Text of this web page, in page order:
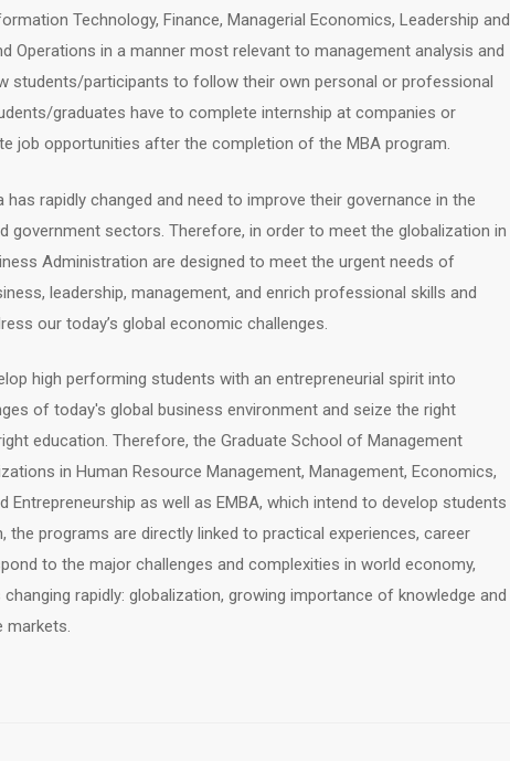
Technology, Finance, Managerial Economics, Leadership and
Operations in a manner most relevant to management analysis and
students/participants to follow their own personal or professional
graduates have to complete internship at companies or
job opportunities after the completion of the MBA program.
rapidly changed and need to improve their governance in the
government sectors. Therefore, in order to meet the globalization in
Administration are designed to meet the urgent needs of
leadership, management, and enrich professional skills and
our today’s global economic challenges.
high performing students with an entrepreneurial spirit into
of today's global business environment and seize the right
education. Therefore, the Graduate School of Management
in Human Resource Management, Management, Economics,
Entrepreneurship as well as EMBA, which intend to develop students
the programs are directly linked to practical experiences, career
to the major challenges and complexities in world economy,
rapidly: globalization, growing importance of knowledge and
markets.